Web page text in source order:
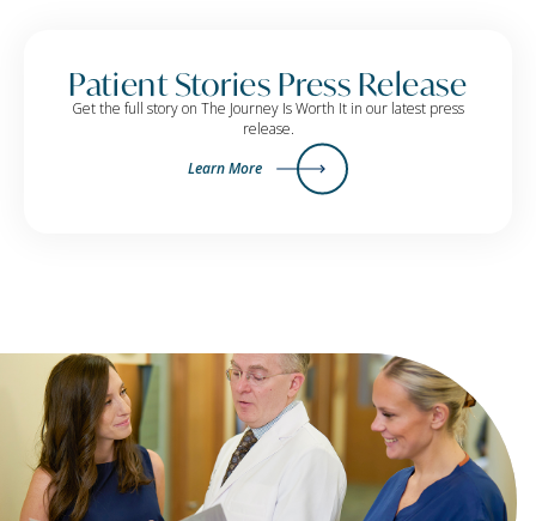
Patient Stories Press Release
Get the full story on The Journey Is Worth It in our latest press
release.
Learn More